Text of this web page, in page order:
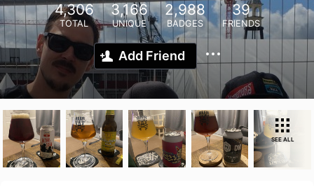
4,306
TOTAL
3,166
UNIQUE
2,988
BADGES
39
FRIENDS
Add Friend
SEE ALL